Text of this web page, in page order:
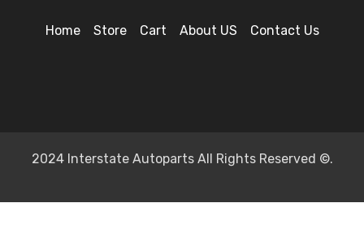
Home Store Cart About US Contact Us
2024 Interstate Autoparts All Rights Reserved ©.